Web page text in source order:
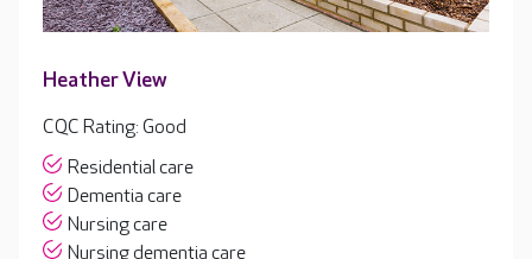
Heather View
CQC Rating: Good
Residential care
Dementia care
Nursing care
Nursing dementia care